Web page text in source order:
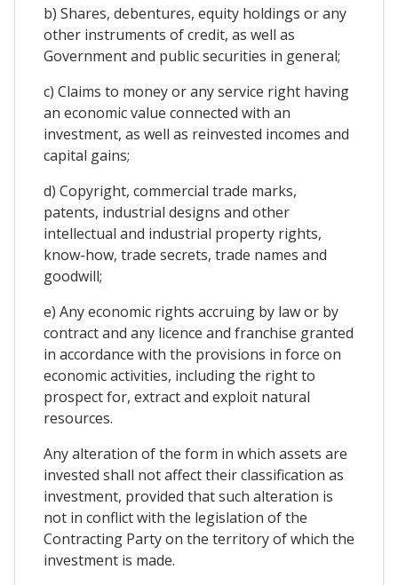
b) Shares, debentures, equity holdings or any
other instruments of credit, as well as
Government and public securities in general;
c) Claims to money or any service right having
an economic value connected with an
investment, as well as reinvested incomes and
capital gains;
d) Copyright, commercial trade marks,
patents, industrial designs and other
intellectual and industrial property rights,
know-how, trade secrets, trade names and
goodwill;
e) Any economic rights accruing by law or by
contract and any licence and franchise granted
in accordance with the provisions in force on
economic activities, including the right to
prospect for, extract and exploit natural
resources.
Any alteration of the form in which assets are
invested shall not affect their classification as
investment, provided that such alteration is
not in conflict with the legislation of the
Contracting Party on the territory of which the
investment is made.